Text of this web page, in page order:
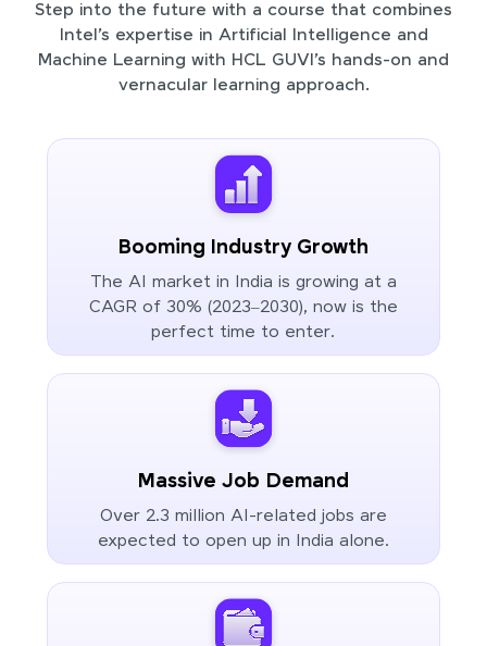
Step into the future with a course that combines
Intel’s expertise in Artificial Intelligence and
Machine Learning with HCL GUVI’s hands-on and
vernacular learning approach.
Booming Industry Growth
The AI market in India is growing at a
CAGR of 30% (2023–2030), now is the
perfect time to enter.
Massive Job Demand
Over 2.3 million AI-related jobs are
expected to open up in India alone.